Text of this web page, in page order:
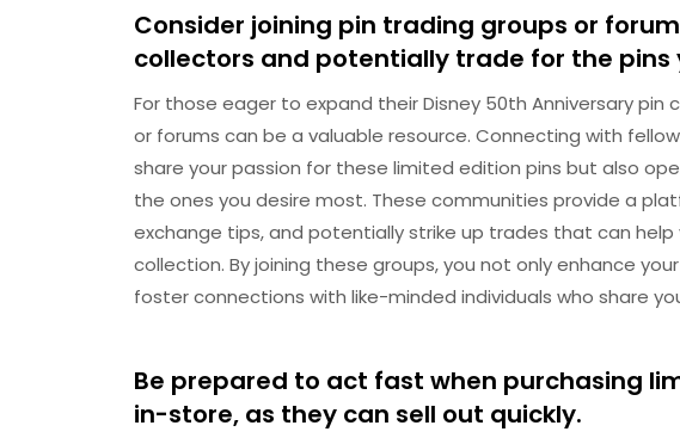
Consider joining pin trading groups or
collectors and potentially trade for the pins
For those eager to expand their Disney 50th Anniversary pin
or forums can be a valuable resource. Connecting with
share your passion for these limited edition pins but also
the ones you desire most. These communities provide a
exchange tips, and potentially strike up trades that can
collection. By joining these groups, you not only enhance
foster connections with like-minded individuals who share
Be prepared to act fast when purchasing
in-store, as they can sell out quickly.